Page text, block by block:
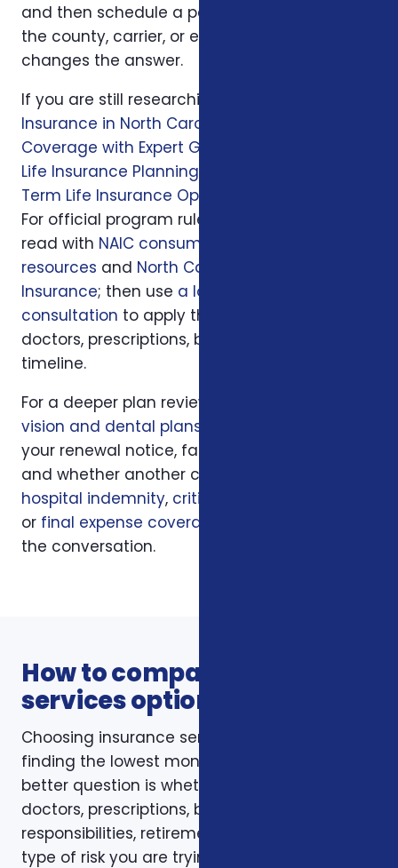
and then schedule a personal review when
the county, carrier, or enrollment period
changes the answer.
If you are still researching, start with
Insurance in North Carolina: Affordable
Coverage with Expert Guidance
Life Insurance Planning in Charlotte, NC
Term Life Insurance Options in Charlotte, NC
For official program rules, compare what you
read with NAIC consumer insurance
resources and North Carolina Department of
Insurance; then use a local Foxworth
consultation to apply those rules to your
doctors, prescriptions, budget, state, and
timeline.
For a deeper plan review, we may also look at
vision and dental plans
your renewal notice, family responsibilities,
and whether another coverage layer such as
hospital indemnity, critical illness insurance
or final expense coverage
the conversation.
How to compare insurance
services options
Choosing insurance services is not just about
finding the lowest monthly premium. The
better question is whether the policy fits your
doctors, prescriptions, budget, family
responsibilities, retirement timing, and the
type of risk you are trying to reduce. Foxworth